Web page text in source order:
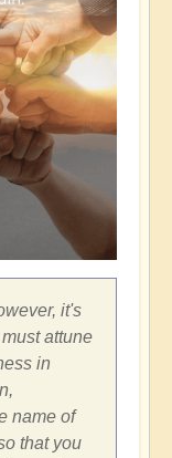
it's
attune
in
name of
that you